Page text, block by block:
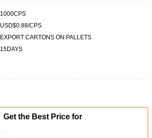
1000CPS
USD$0.88/CPS
EXPORT CARTONS ON PALLETS
15DAYS
Get the Best Price for